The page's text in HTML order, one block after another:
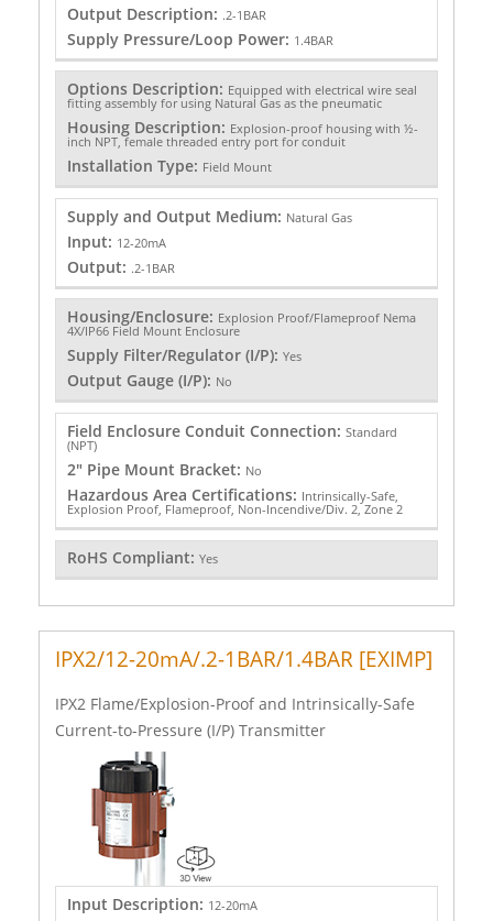
Output Description: .2-1BAR
Supply Pressure/Loop Power: 1.4BAR
Options Description: Equipped with electrical wire seal
fitting assembly for using Natural Gas as the pneumatic
Housing Description: Explosion-proof housing with ½-
inch NPT, female threaded entry port for conduit
Installation Type: Field Mount
Supply and Output Medium: Natural Gas
Input: 12-20mA
Output: .2-1BAR
Housing/Enclosure: Explosion Proof/Flameproof Nema
4X/IP66 Field Mount Enclosure
Supply Filter/Regulator (I/P): Yes
Output Gauge (I/P): No
Field Enclosure Conduit Connection: Standard
(NPT)
2" Pipe Mount Bracket: No
Hazardous Area Certifications: Intrinsically-Safe,
Explosion Proof, Flameproof, Non-Incendive/Div. 2, Zone 2
RoHS Compliant: Yes
IPX2/12-20mA/.2-1BAR/1.4BAR [EXIMP]
IPX2 Flame/Explosion-Proof and Intrinsically-Safe
Current-to-Pressure (I/P) Transmitter
Input Description: 12-20mA